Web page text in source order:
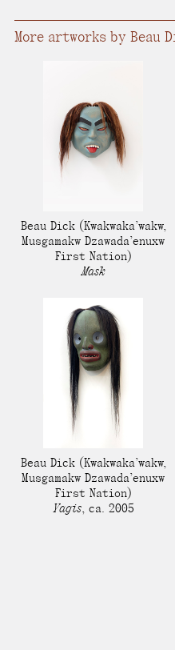
More artworks by Beau
Beau Dick(Kwakwaka’wakw,
Musgamakw Dzawada’enuxw
First Nation)
Mask
Beau Dick(Kwakwaka’wakw,
Musgamakw Dzawada’enuxw
First Nation)
Yagis, ca. 2005